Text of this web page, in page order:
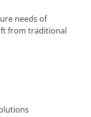
needs of
from traditional